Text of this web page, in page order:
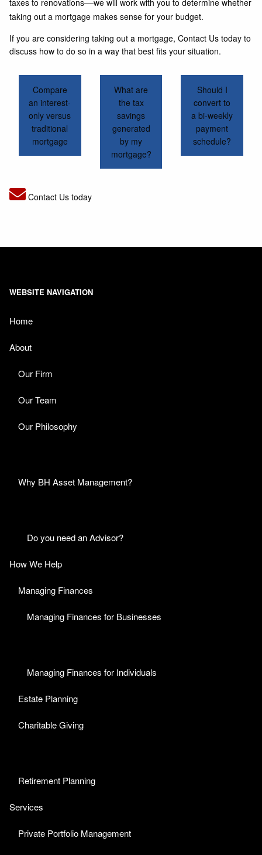
taxes to renovations—we will work with you to determine whether
taking out a mortgage makes sense for your budget.
If you are considering taking out a mortgage, Contact Us today to
discuss how to do so in a way that best fits your situation.
Compare
an interest-
only versus
traditional
mortgage
What are
the tax
savings
generated
by my
mortgage?
Should I
convert to
a bi-weekly
payment
schedule?
Contact Us today
WEBSITE NAVIGATION
Home
About
Our Firm
Our Team
Our Philosophy
Why BH Asset Management?
Do you need an Advisor?
How We Help
Managing Finances
Managing Finances for Businesses
Managing Finances for Individuals
Estate Planning
Charitable Giving
Retirement Planning
Services
Private Portfolio Management